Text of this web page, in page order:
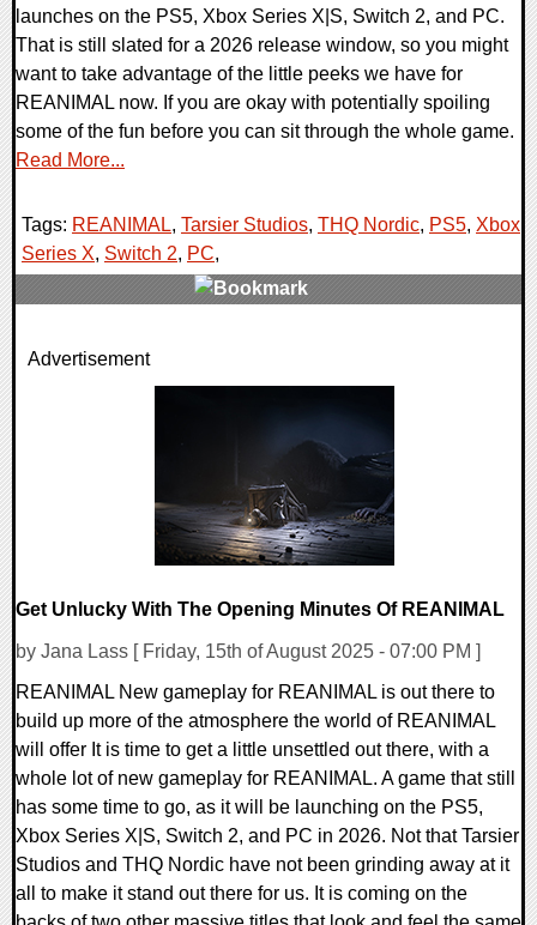
launches on the PS5, Xbox Series X|S, Switch 2, and PC.
That is still slated for a 2026 release window, so you might
want to take advantage of the little peeks we have for
REANIMAL now. If you are okay with potentially spoiling
some of the fun before you can sit through the whole game.
Read More...
Tags: REANIMAL, Tarsier Studios, THQ Nordic, PS5, Xbox
Series X, Switch 2, PC,
0 Comments
Advertisement
Get Unlucky With The Opening Minutes Of REANIMAL
by Jana Lass [ Friday, 15th of August 2025 - 07:00 PM ]
REANIMAL New gameplay for REANIMAL is out there to
build up more of the atmosphere the world of REANIMAL
will offer It is time to get a little unsettled out there, with a
whole lot of new gameplay for REANIMAL. A game that still
has some time to go, as it will be launching on the PS5,
Xbox Series X|S, Switch 2, and PC in 2026. Not that Tarsier
Studios and THQ Nordic have not been grinding away at it
all to make it stand out there for us. It is coming on the